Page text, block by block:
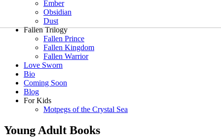
Ember
Obsidian
Dust
Fallen Trilogy
Fallen Prince
Fallen Kingdom
Fallen Warrior
Love Sworn
Bio
Coming Soon
Blog
For Kids
Motpegs of the Crystal Sea
Young Adult Books